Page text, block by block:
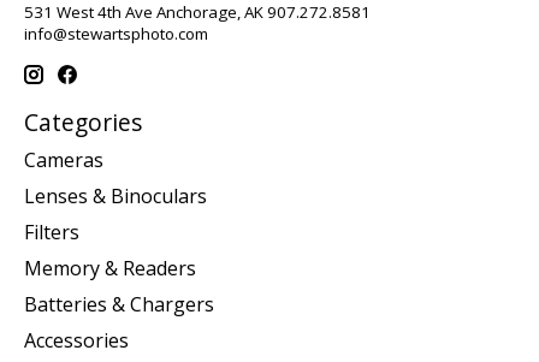
531 West 4th Ave Anchorage, AK 907.272.8581
info@stewartsphoto.com
Categories
Cameras
Lenses & Binoculars
Filters
Memory & Readers
Batteries & Chargers
Accessories